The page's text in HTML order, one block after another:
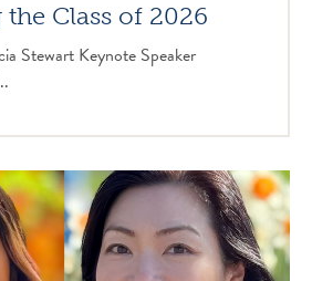
Class of 2026
Stewart Keynote Speaker